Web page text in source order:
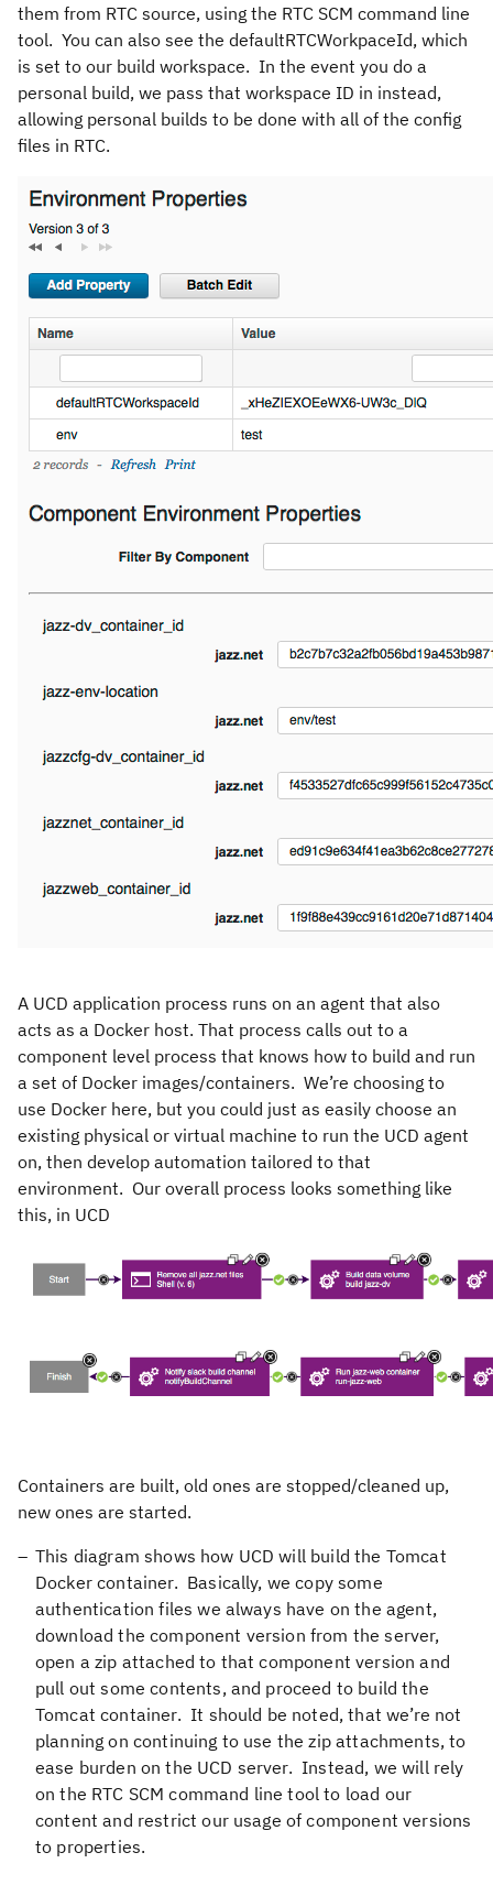
them from RTC source, using the RTC SCM command line
tool. You can also see the defaultRTCWorkpaceId, which
is set to our build workspace. In the event you do a
personal build, we pass that workspace ID in instead,
allowing personal builds to be done with all of the config
files in RTC.
A UCD application process runs on an agent that also
acts as a Docker host. That process calls out to a
component level process that knows how to build and run
a set of Docker images/containers. We’re choosing to
use Docker here, but you could just as easily choose an
existing physical or virtual machine to run the UCD agent
on, then develop automation tailored to that
environment. Our overall process looks something like
this, in UCD
Containers are built, old ones are stopped/cleaned up,
new ones are started.
This diagram shows how UCD will build the Tomcat
Docker container. Basically, we copy some
authentication files we always have on the agent,
download the component version from the server,
open a zip attached to that component version and
pull out some contents, and proceed to build the
Tomcat container. It should be noted, that we’re not
planning on continuing to use the zip attachments, to
ease burden on the UCD server. Instead, we will rely
on the RTC SCM command line tool to load our
content and restrict our usage of component versions
to properties.